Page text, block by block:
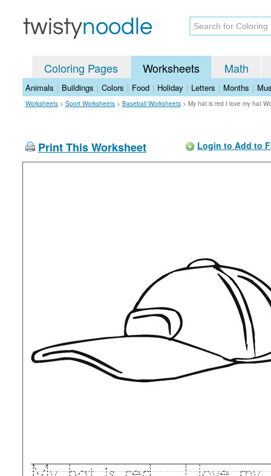
Coloring Pages Worksheets Math
Animals | Buildings | Colors | Food | Holiday | Letters | Months |
Worksheets > Sport Worksheets > Baseball Worksheets > My hat is red I love my hat
Print This Worksheet Login to Add to